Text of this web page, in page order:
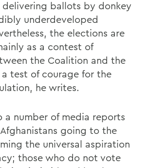
delivering ballots by donkey
underdeveloped
the elections are
as a contest of
the Coalition and the
test of courage for the
he writes.
a number of media reports
going to the
the universal aspiration
those who do not vote